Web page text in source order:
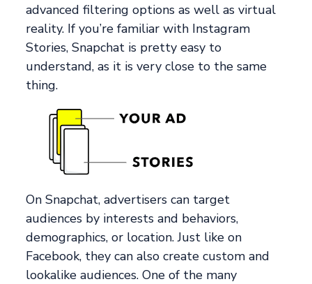
advanced filtering options as well as virtual
reality. If you’re familiar with Instagram
Stories, Snapchat is pretty easy to
understand, as it is very close to the same
thing.
On Snapchat, advertisers can target
audiences by interests and behaviors,
demographics, or location. Just like on
Facebook, they can also create custom and
lookalike audiences. One of the many